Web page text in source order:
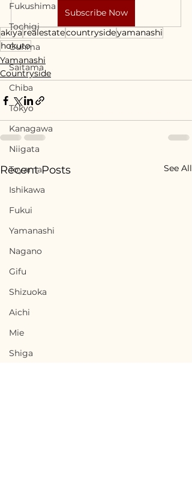
Fukushima
Tochigi
Gunma
Saitama
Chiba
Tokyo
Kanagawa
Niigata
Toyama
Ishikawa
Fukui
Yamanashi
Nagano
Gifu
Shizuoka
Aichi
Mie
Shiga
Subscribe Now
akiyarealestatecountrysideyamanashi
hokuto
Yamanashi
Countryside
Recent Posts See All